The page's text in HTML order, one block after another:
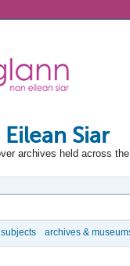
Siar
archives held across
subjects archives &